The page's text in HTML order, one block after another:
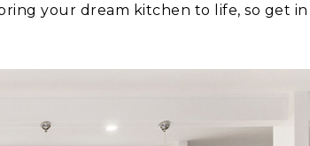
your dream kitchen to life, so get in